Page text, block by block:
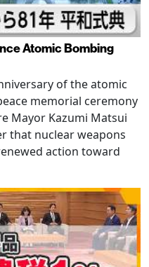
Atomic Bombing
of the atomic
memorial ceremony
Mayor Kazumi Matsui
that nuclear weapons
action toward